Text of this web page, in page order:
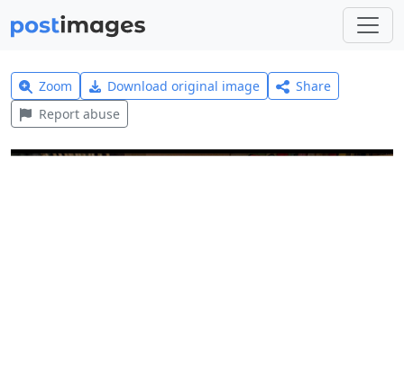
Zoom Download original image
Share
Report abuse